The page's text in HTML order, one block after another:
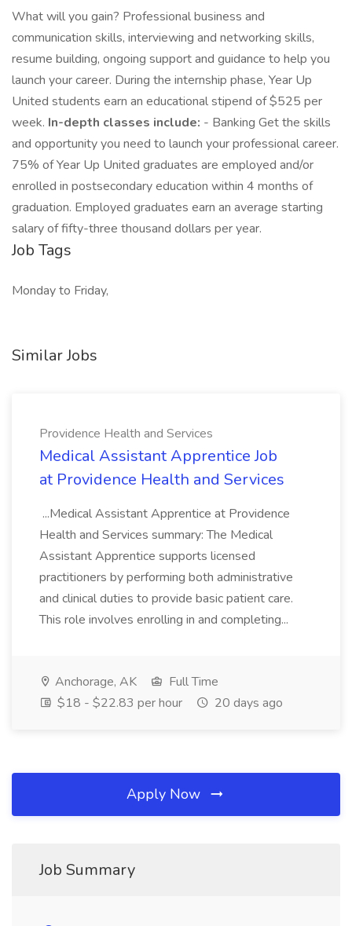
What will you gain? Professional business and
communication skills, interviewing and networking skills,
resume building, ongoing support and guidance to help you
launch your career. During the internship phase, Year Up
United students earn an educational stipend of $525 per
week. In-depth classes include: - Banking Get the skills
and opportunity you need to launch your professional career.
75% of Year Up United graduates are employed and/or
enrolled in postsecondary education within 4 months of
graduation. Employed graduates earn an average starting
salary of fifty-three thousand dollars per year.
Job Tags
Monday to Friday,
Similar Jobs
Providence Health and Services
Medical Assistant Apprentice Job
at Providence Health and Services
...Medical Assistant Apprentice at Providence
Health and Services summary: The Medical
Assistant Apprentice supports licensed
practitioners by performing both administrative
and clinical duties to provide basic patient care.
This role involves enrolling in and completing...
Anchorage, AK
Full Time
$18 - $22.83 per hour
20 days ago
Apply Now
Job Summary